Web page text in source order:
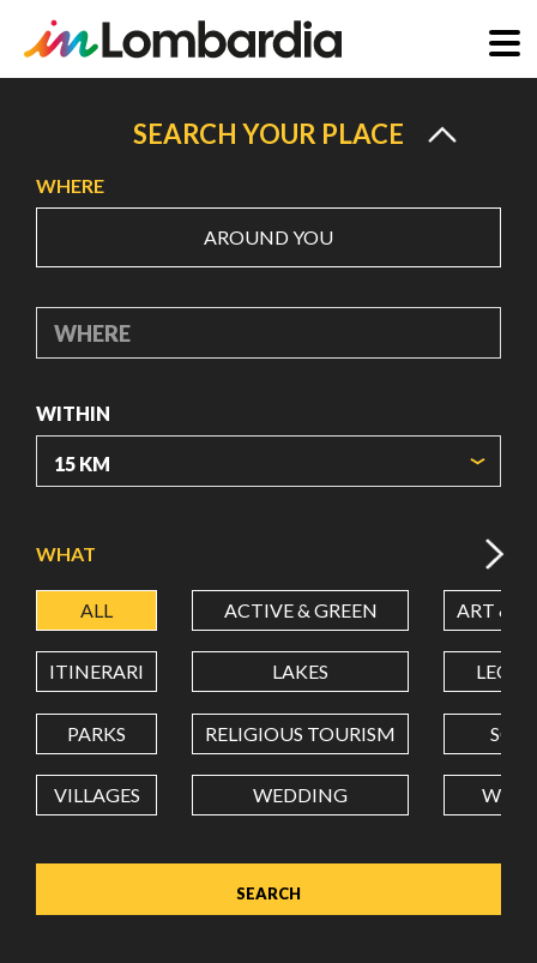
content
SEARCH YOUR PLACE
WHERE
AROUND YOU
WHERE
WITHIN
LATITUDE
LONGITUDE
Value in decimal degrees. Use dot (.) as decimal separator.
WHAT
ALL ACTIVE & GREEN ART &
ITINERARI LAKES
PARKS RELIGIOUS TOURISM
VILLAGES WEDDING